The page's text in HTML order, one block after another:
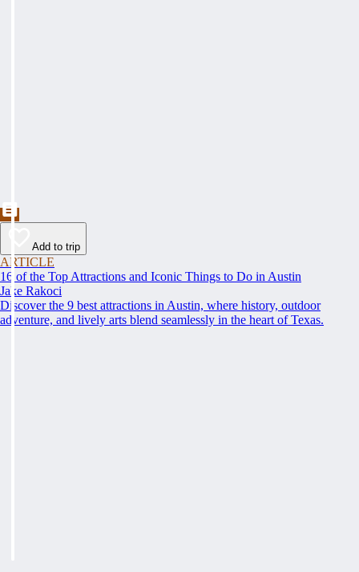
Add to trip
ARTICLE
16 of the Top Attractions and Iconic Things to Do in Austin
Jake Rakoci
Discover the 9 best attractions in Austin, where history, outdoor
adventure, and lively arts blend seamlessly in the heart of Texas.